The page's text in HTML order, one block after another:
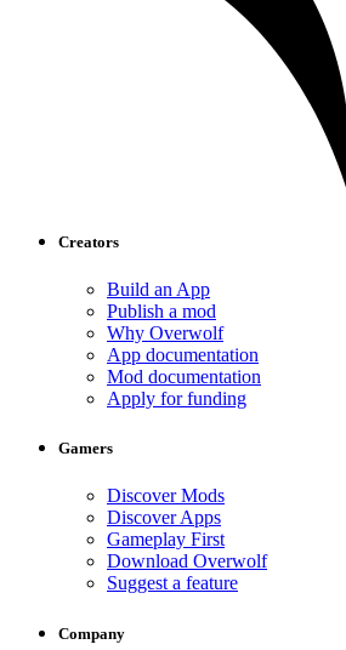
Creators
Build an App
Publish a mod
Why Overwolf
App documentation
Mod documentation
Apply for funding
Gamers
Discover Mods
Discover Apps
Gameplay First
Download Overwolf
Suggest a feature
Company